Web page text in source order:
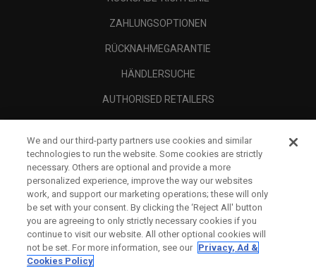
ZAHLUNGSOPTIONEN
RÜCKNAHMEGARANTIE
HÄNDLERSUCHE
AUTHORISED RETAILERS
UNTERNEHMENSPROFIL
RECHTLICHES-
We and our third-party partners use cookies and similar
technologies to run the website. Some cookies are strictly
necessary. Others are optional and provide a more
personalized experience, improve the way our websites
work, and support our marketing operations; these will only
be set with your consent. By clicking the ‘Reject All' button
you are agreeing to only strictly necessary cookies if you
continue to visit our website. All other optional cookies will
not be set. For more information, see our Privacy, Ad &
Cookies Policy